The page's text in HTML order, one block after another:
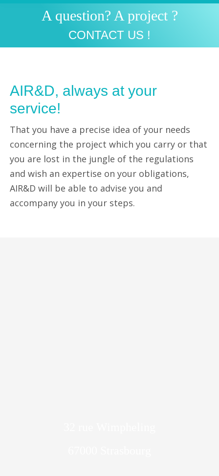
A question? A project ?
CONTACT US !
You are here:
AIR&D, always at your
service!
That you have a precise idea of your needs
concerning the project which you carry or that
you are lost in the jungle of the regulations
and wish an expertise on your obligations,
AIR&D will be able to advise you and
accompany you in your steps.